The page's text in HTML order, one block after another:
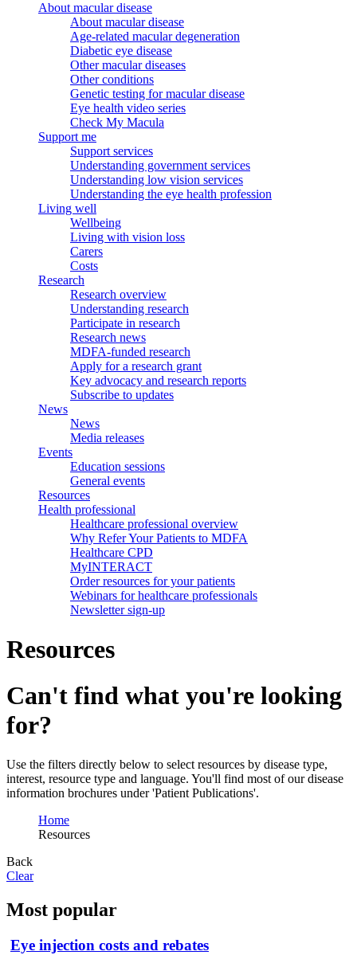
About macular disease
About macular disease
Age-related macular degeneration
Diabetic eye disease
Other macular diseases
Other conditions
Genetic testing for macular disease
Eye health video series
Check My Macula
Support me
Support services
Understanding government services
Understanding low vision services
Understanding the eye health profession
Living well
Wellbeing
Living with vision loss
Carers
Costs
Research
Research overview
Understanding research
Participate in research
Research news
MDFA-funded research
Apply for a research grant
Key advocacy and research reports
Subscribe to updates
News
News
Media releases
Events
Education sessions
General events
Resources
Health professional
Healthcare professional overview
Why Refer Your Patients to MDFA
Healthcare CPD
MyINTERACT
Order resources for your patients
Webinars for healthcare professionals
Newsletter sign-up
Resources
Can't find what you're looking
for?
Use the filters directly below to select resources by disease type,
interest, resource type and language. You'll find most of our disease
information brochures under 'Patient Publications'.
Home
Resources
Back
Clear
Most popular
Eye injection costs and rebates